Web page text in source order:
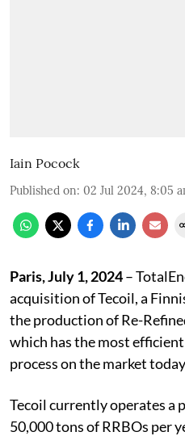
Iain Pocock
Published on: 02 Jul 2024, 8:05
Paris, July 1, 2024–
acquisition of Tecoil, a
the production of Re-
which has the most
process on the market
Tecoil currently operates a
50,000 tons of RRBOs per